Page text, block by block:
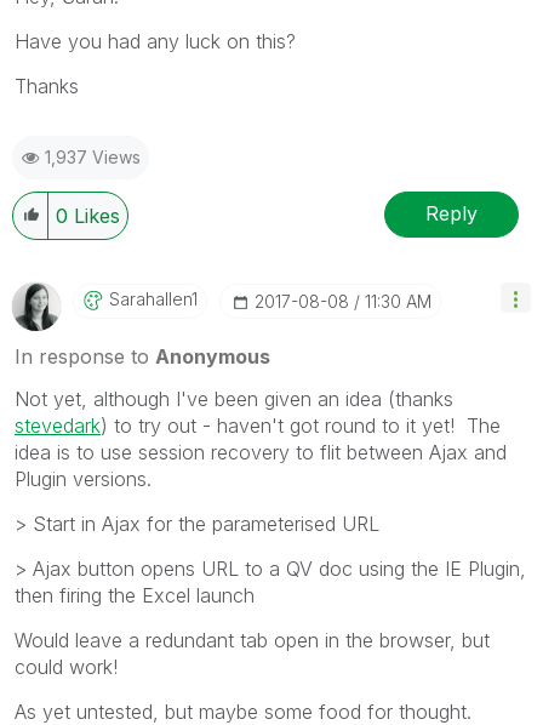
Have you had any luck on this?
Thanks
1,937 Views
0 Likes Reply
Sarahallen1 ‎2017-08-08 11:30 AM
In response to Anonymous
Not yet, although I've been given an idea (thanks
stevedark‌) to try out - haven't got round to it yet! The
idea is to use session recovery to flit between Ajax and
Plugin versions.
> Start in Ajax for the parameterised URL
> Ajax button opens URL to a QV doc using the IE Plugin,
then firing the Excel launch
Would leave a redundant tab open in the browser, but
could work!
As yet untested, but maybe some food for thought.